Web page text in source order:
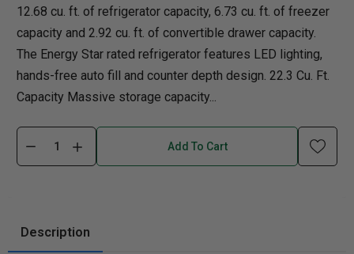
12.68 cu. ft. of refrigerator capacity, 6.73 cu. ft. of freezer
capacity and 2.92 cu. ft. of convertible drawer capacity.
The Energy Star rated refrigerator features LED lighting,
hands-free auto fill and counter depth design. 22.3 Cu. Ft.
Capacity Massive storage capacity...
Add To Cart
Description